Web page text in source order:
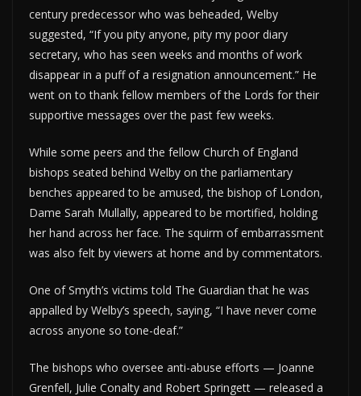
century predecessor who was beheaded, Welby
suggested, “If you pity anyone, pity my poor diary
secretary, who has seen weeks and months of work
disappear in a puff of a resignation announcement.” He
went on to thank fellow members of the Lords for their
supportive messages over the past few weeks.
While some peers and the fellow Church of England
bishops seated behind Welby on the parliamentary
benches appeared to be amused, the bishop of London,
Dame Sarah Mullally, appeared to be mortified, holding
her hand across her face. The squirm of embarrassment
was also felt by viewers at home and by commentators.
One of Smyth’s victims told The Guardian that he was
appalled by Welby’s speech, saying, “I have never come
across anyone so tone-deaf.”
The bishops who oversee anti-abuse efforts — Joanne
Grenfell, Julie Conalty and Robert Springett — released a